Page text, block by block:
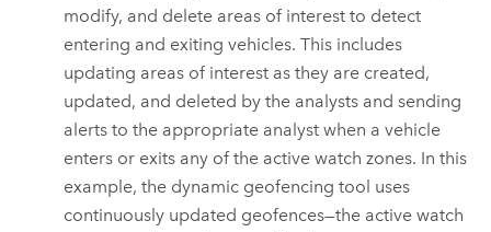
modify, and delete areas of interest to detect
entering and exiting vehicles. This includes
updating areas of interest as they are created,
updated, and deleted by the analysts and sending
alerts to the appropriate analyst when a vehicle
enters or exits any of the active watch zones. In this
example, the dynamic geofencing tool uses
continuously updated geofences—the active watch